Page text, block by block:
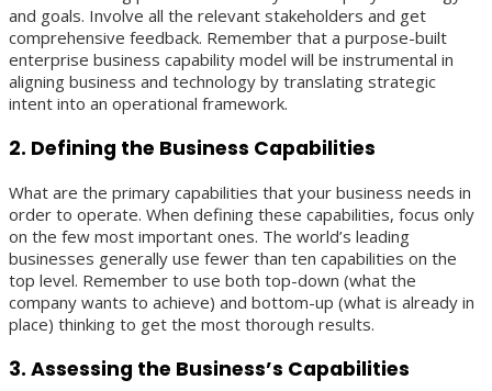
and goals. Involve all the relevant stakeholders and get
comprehensive feedback. Remember that a purpose-built
enterprise business capability model will be instrumental in
aligning business and technology by translating strategic
intent into an operational framework.
2. Defining the Business Capabilities
What are the primary capabilities that your business needs in
order to operate. When defining these capabilities, focus only
on the few most important ones. The world’s leading
businesses generally use fewer than ten capabilities on the
top level. Remember to use both top-down (what the
company wants to achieve) and bottom-up (what is already in
place) thinking to get the most thorough results.
3. Assessing the Business’s Capabilities